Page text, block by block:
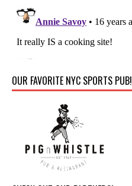
OUR FAVORITE NYC SPORTS PUB!